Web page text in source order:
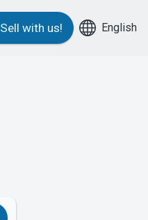
Sell with us! English